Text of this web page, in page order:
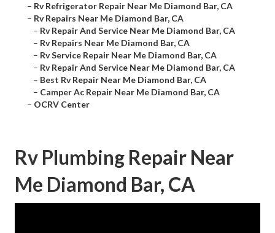
– Rv Refrigerator Repair Near Me Diamond Bar, CA
– Rv Repairs Near Me Diamond Bar, CA
– Rv Repair And Service Near Me Diamond Bar, CA
– Rv Repairs Near Me Diamond Bar, CA
– Rv Service Repair Near Me Diamond Bar, CA
– Rv Repair And Service Near Me Diamond Bar, CA
– Best Rv Repair Near Me Diamond Bar, CA
– Camper Ac Repair Near Me Diamond Bar, CA
– OCRV Center
Rv Plumbing Repair Near
Me Diamond Bar, CA